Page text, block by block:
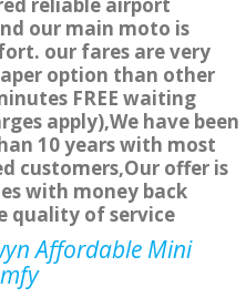
reliable airport
our main moto is
our fares are very
option than other
FREE waiting
apply),We have been
10 years with most
customers,Our offer is
with money back
quality of service
Affordable Mini